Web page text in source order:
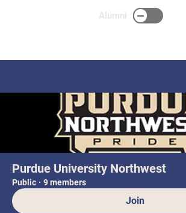
Alumni
Purdue University Northwest
Public · 9 members
Join